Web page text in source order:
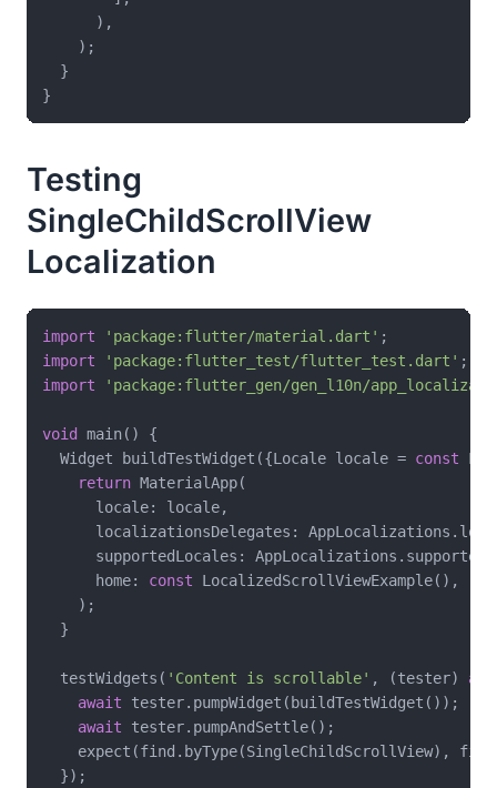
      ),
    );
  }
Testing
SingleChildScrollView
Localization
import 'package:flutter/material.dart'
import
'package:flutter_test/flutter_test.dart'
import
'package:flutter_gen/gen_l10n/
void
main() {
  Widget buildTestWidget({Locale locale =
const
return MaterialApp(
      locale: locale,
localizationsDelegates:
supportedLocales:
      home:
const LocalizedScrollViewExample(),
    );
  }
  testWidgets(
'Content is scrollable' , (tester)
await tester.pumpWidget(buildTestWidget());
await tester.pumpAndSettle();
expect(find.byType(SingleChildScrollView),
  });